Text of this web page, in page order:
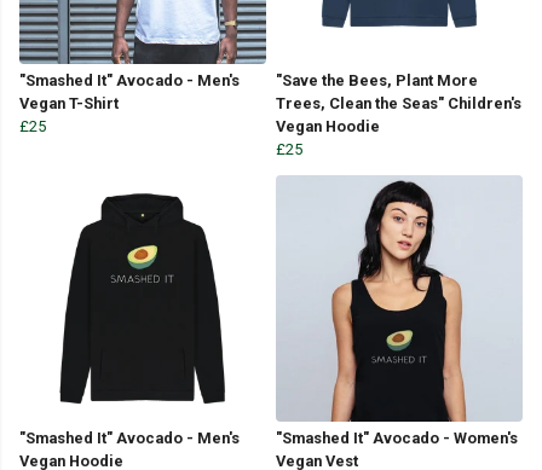
"Smashed It" Avocado - Men's
Vegan T-Shirt
£25
"Save the Bees, Plant More
Trees, Clean the Seas" Children's
Vegan Hoodie
£25
"Smashed It" Avocado - Men's
Vegan Hoodie
"Smashed It" Avocado - Women's
Vegan Vest